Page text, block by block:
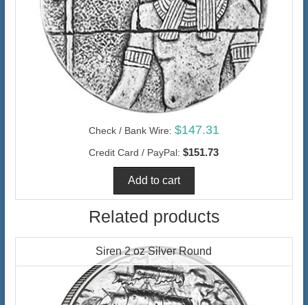
Check / Bank Wire: $147.31
Credit Card / PayPal: $151.73
Related products
Siren 2 oz Silver Round